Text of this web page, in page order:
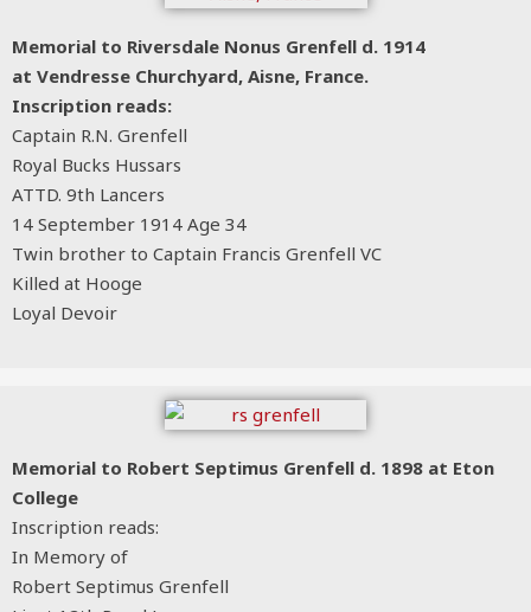
Memorial to Riversdale Nonus Grenfell d. 1914
at Vendresse Churchyard, Aisne, France.
Inscription reads:
Captain R.N. Grenfell
Royal Bucks Hussars
ATTD. 9th Lancers
14 September 1914 Age 34
Twin brother to Captain Francis Grenfell VC
Killed at Hooge
Loyal Devoir
Memorial to Robert Septimus Grenfell d. 1898 at Eton
College
Inscription reads:
In Memory of
Robert Septimus Grenfell